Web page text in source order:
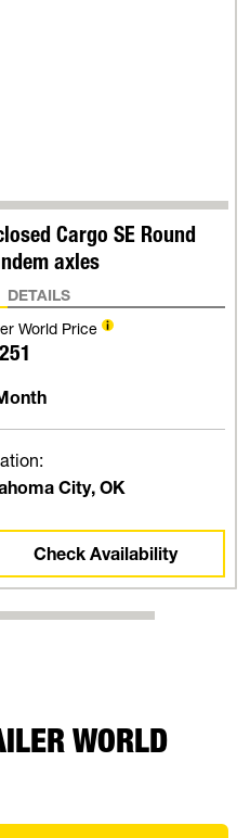
Cargo SE Round
axles
DETAILS
World Price
City, OK
Check Availability
WORLD